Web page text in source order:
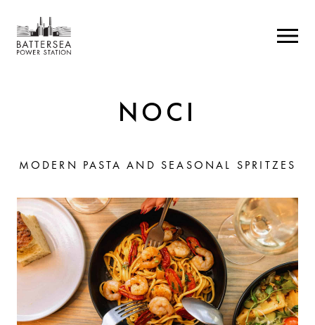
NOCI
MODERN PASTA AND SEASONAL SPRITZES